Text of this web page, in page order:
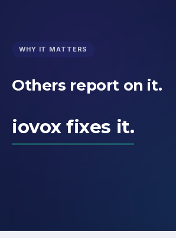
WHY IT MATTERS
Others report on it.
iovox fixes it.